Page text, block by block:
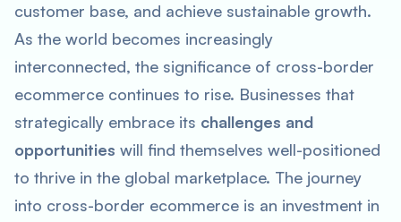
customer base, and achieve sustainable growth.
As the world becomes increasingly
interconnected, the significance of cross-border
ecommerce continues to rise. Businesses that
strategically embrace its challenges and
opportunities will find themselves well-positioned
to thrive in the global marketplace. The journey
into cross-border ecommerce is an investment in